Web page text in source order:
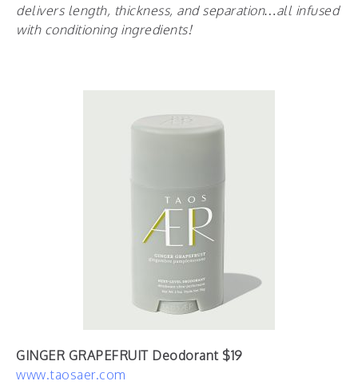
delivers length, thickness, and separation…all infused
with conditioning ingredients!
GINGER GRAPEFRUIT Deodorant $19
www.taosaer.com